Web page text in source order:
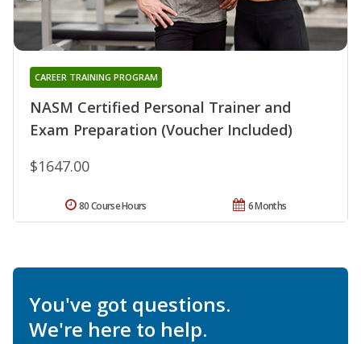
NASM Certified Personal Trainer and
Exam Preparation (Voucher Included)
CAREER TRAINING PROGRAM
$1647.00
6 Months
80 Course Hours
You've got questions.
We're here to help.